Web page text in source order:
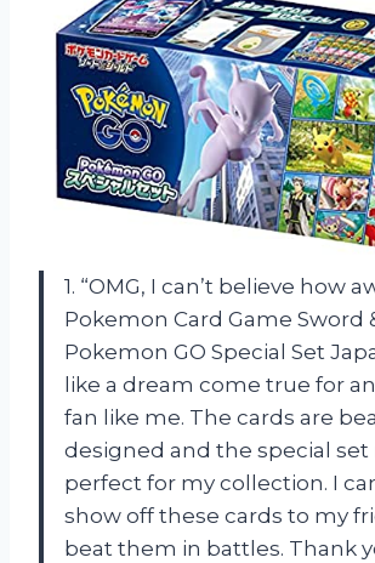
1. “OMG, I can’t believe how
Pokemon Card Game Sword
Pokemon GO Special Set
like a dream come true for
fan like me. The cards are
designed and the special set
perfect for my collection. I
show off these cards to my
beat them in battles. Thank